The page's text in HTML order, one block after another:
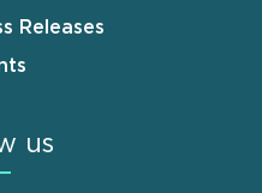
Releases
us